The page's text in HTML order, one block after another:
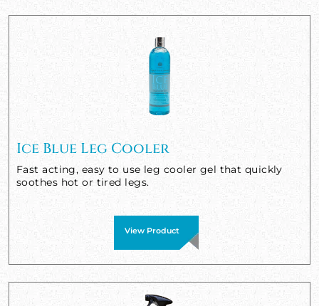
Ice Blue Leg Cooler
Fast acting, easy to use leg cooler gel that quickly
soothes hot or tired legs.
View Product